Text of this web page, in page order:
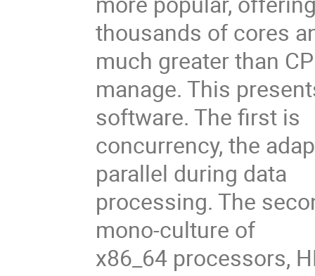
thousands of cores
much greater than
manage. This
software. The first is
concurrency, the
parallel during data
processing. The
mono-culture of
x86_64 processors,